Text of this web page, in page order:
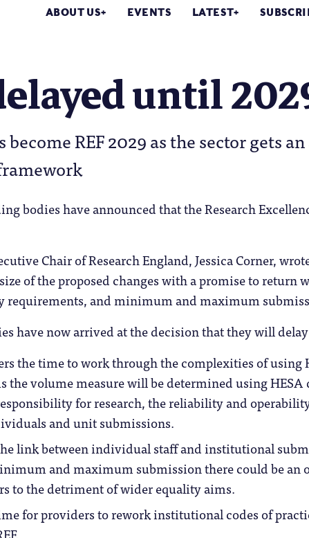
ABOUT US EVENTS LATEST
until
become REF 2029 as the sector gets
bodies have announced that the Research
Chair of Research England, Jessica Corner,
of the proposed changes with a promise to return
requirements, and minimum and maximum
have now arrived at the decision that they will delay
the time to work through the complexities of using
the volume measure will be determined using
for research, the reliability and
and unit submissions.
link between individual staff and institutional
and maximum submission there could be an
to the detriment of wider equality aims.
for providers to rework institutional codes of